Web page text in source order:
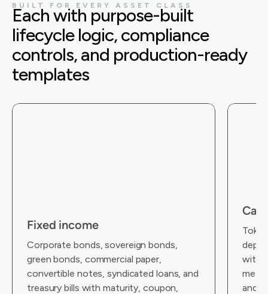
BUILT FOR EVERY ASSET CLASS
Each with purpose-built
lifecycle logic, compliance
controls, and production-ready
templates
Fixed income
Corporate bonds, sovereign bonds,
green bonds, commercial paper,
convertible notes, syndicated loans, and
treasury bills with maturity, coupon,
Cash
with
and